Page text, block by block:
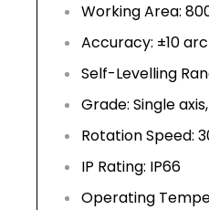
Working Area:
Accuracy: ±10
Self-Levelling
Grade: Single
Rotation Speed:
IP Rating: IP66
Operating